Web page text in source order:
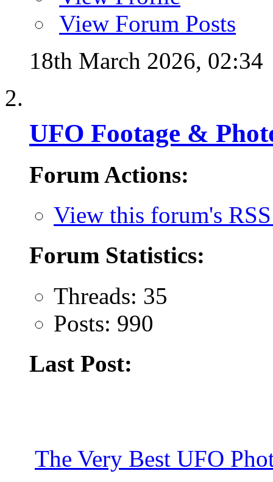
View Forum Posts
18th March 2026, 02:34
UFO Footage &
Forum Actions:
View this forum's
Forum Statistics:
Threads: 35
Posts: 990
Last Post:
The Very Best UFO